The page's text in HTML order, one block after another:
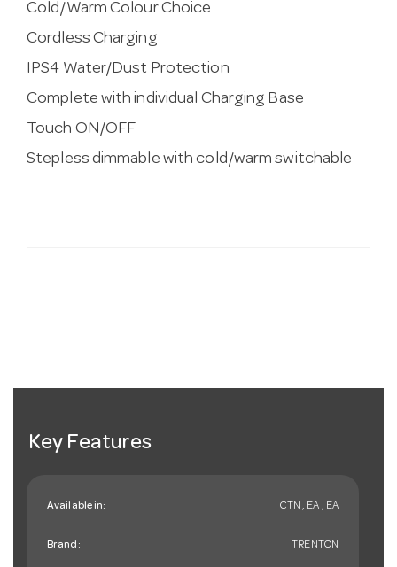
Cold/Warm Colour Choice
Cordless Charging
IPS4 Water/Dust Protection
Complete with individual Charging Base
Touch ON/OFF
Stepless dimmable with cold/warm switchable
Key Features
Available in: CTN , EA , EA
Brand: TRENTON